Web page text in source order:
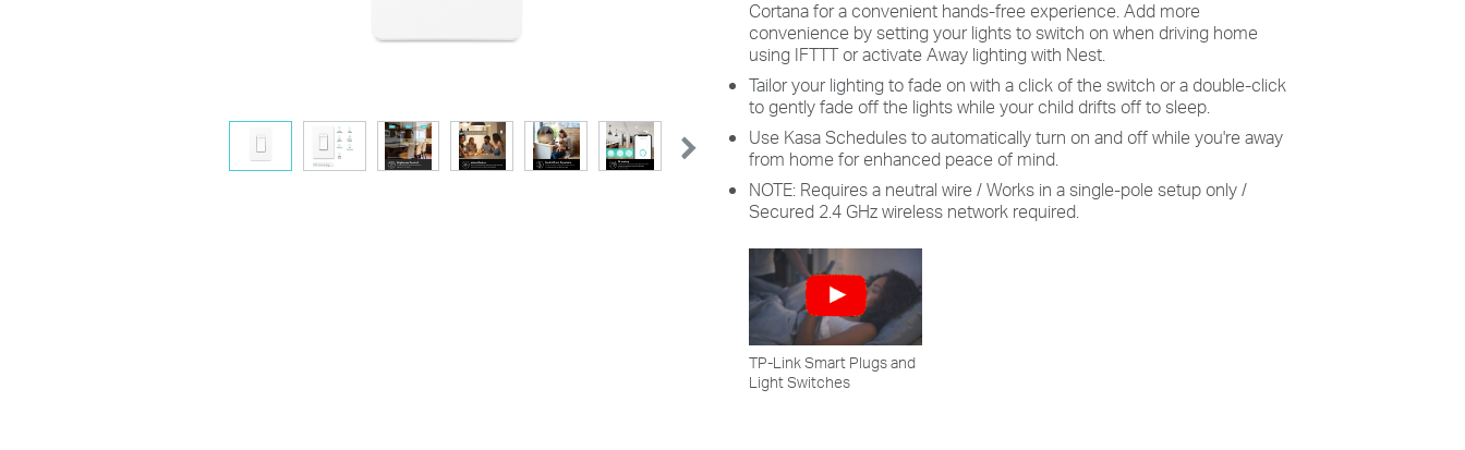
Cortana for a convenient hands-free experience. Add more
convenience by setting your lights to switch on when driving home
using IFTTT or activate Away lighting with Nest.
Tailor your lighting to fade on with a click of the switch or a double-click
to gently fade off the lights while your child drifts off to sleep.
Use Kasa Schedules to automatically turn on and off while you're away
from home for enhanced peace of mind.
NOTE: Requires a neutral wire / Works in a single-pole setup only /
Secured 2.4 GHz wireless network required.
TP-Link Smart Plugs and
Light Switches